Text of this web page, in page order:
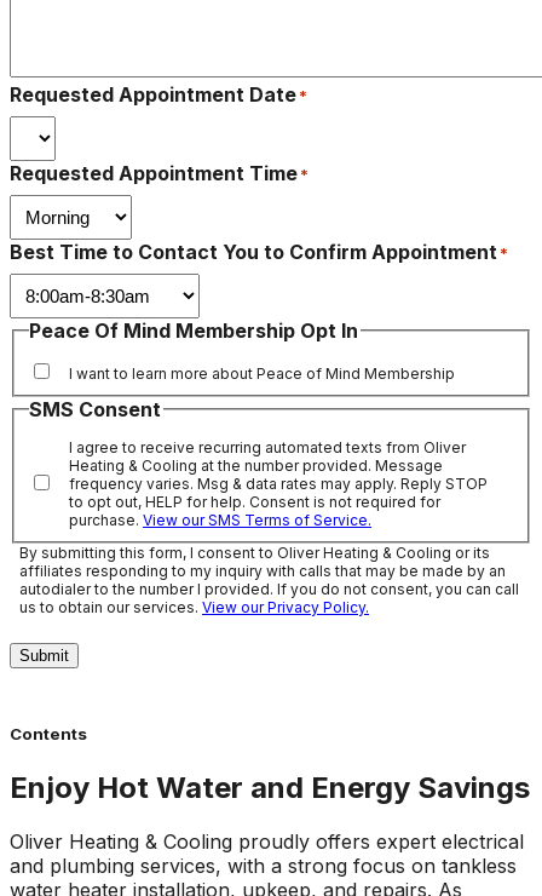
Requested Appointment Date*
Requested Appointment Time*
Best Time to Contact You to Confirm Appointment *
Peace Of Mind Membership Opt In
I want to learn more about Peace of Mind Membership
SMS Consent
I agree to receive recurring automated texts from Oliver
Heating & Cooling at the number provided. Message
frequency varies. Msg & data rates may apply. Reply STOP
to opt out, HELP for help. Consent is not required for
purchase. View our SMS Terms of Service.
By submitting this form, I consent to Oliver Heating & Cooling or its
affiliates responding to my inquiry with calls that may be made by an
autodialer to the number I provided. If you do not consent, you can call
us to obtain our services. View our Privacy Policy.
Submit
Contents
Enjoy Hot Water and Energy Savings
Oliver Heating & Cooling proudly offers expert electrical
and plumbing services, with a strong focus on tankless
water heater installation, upkeep, and repairs. As